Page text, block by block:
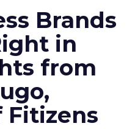
Brands
in
from
Fitizens